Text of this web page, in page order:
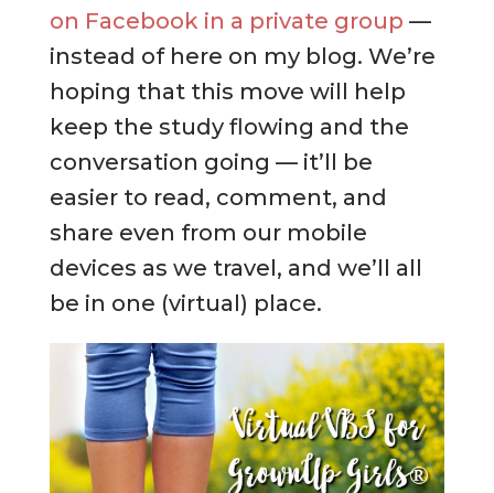
on Facebook in a private group —
instead of here on my blog. We’re
hoping that this move will help
keep the study flowing and the
conversation going — it’ll be
easier to read, comment, and
share even from our mobile
devices as we travel, and we’ll all
be in one (virtual) place.